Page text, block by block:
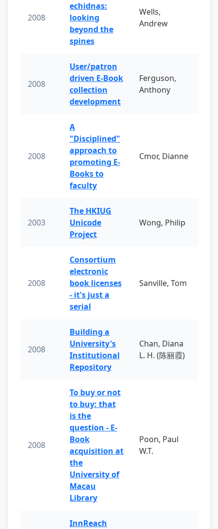
2008
echidnas:
looking
beyond the
spines
Wells,
Andrew
2008
User/patron
driven E-Book
collection
development
Ferguson,
Anthony
2008
A
"Disciplined"
approach to
promoting E-
Books to
faculty
Cmor, Dianne
2003
The HKIUG
Unicode
Project
Wong, Philip
2008
Consortium
electronic
book licenses
- it's just a
serial
Sanville, Tom
2008
Building a
University's
Institutional
Repository
Chan, Diana
L. H. (陈丽霞)
2008
To buy or not
to buy: that
is the
question - E-
Book
acquisition at
the
University of
Macau
Library
Poon, Paul
W.T.
InnReach